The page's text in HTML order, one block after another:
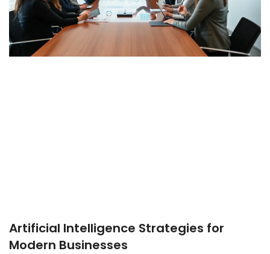
Artificial Intelligence Strategies for
Modern Businesses